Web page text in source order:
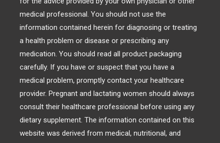
medical professional. You should not use the
information contained herein for diagnosing or treating
a health problem or disease or prescribing any
medication. You should read all product packaging
carefully. If you have or suspect that you have a
medical problem, promptly contact your healthcare
provider. Pregnant and lactating women should always
consult their healthcare professional before using any
dietary supplement. The information contained on this
website was derived from medical, nutritional, and